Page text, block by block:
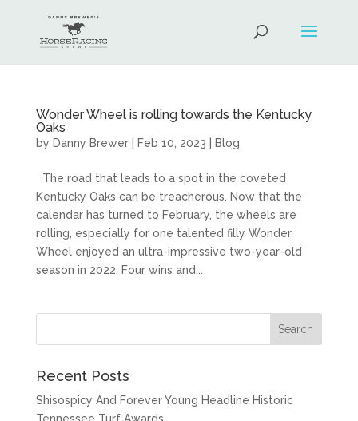
Wonder Wheel is rolling towards the Kentucky
Oaks
by Danny Brewer| Feb 10, 2023 Blog
The road that leads to a spot in the coveted
Kentucky Oaks can be treacherous. Now that the
calendar has turned to February, the wheels are
rolling, especially for one talented filly Wonder
Wheel enjoyed an ultra-impressive two-year-old
season in 2022. Four wins and...
Recent Posts
Shisospicy And Forever Young Headline Historic